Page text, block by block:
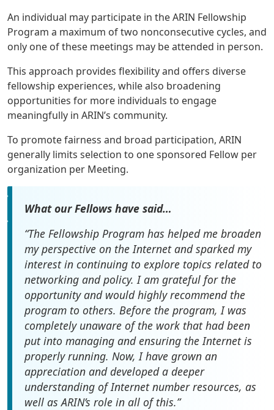
An individual may participate in the ARIN Fellowship
Program a maximum of two nonconsecutive cycles, and
only one of these meetings may be attended in person.
This approach provides flexibility and offers diverse
fellowship experiences, while also broadening
opportunities for more individuals to engage
meaningfully in ARIN’s community.
To promote fairness and broad participation, ARIN
generally limits selection to one sponsored Fellow per
organization per Meeting.
What our Fellows have said…
“The Fellowship Program has helped me broaden
my perspective on the Internet and sparked my
interest in continuing to explore topics related to
networking and policy. I am grateful for the
opportunity and would highly recommend the
program to others. Before the program, I was
completely unaware of the work that had been
put into managing and ensuring the Internet is
properly running. Now, I have grown an
appreciation and developed a deeper
understanding of Internet number resources, as
well as ARIN’s role in all of this.”